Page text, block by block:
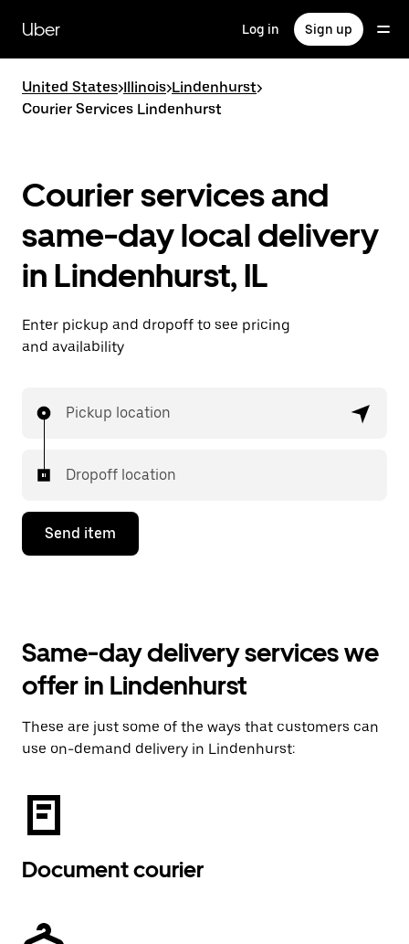
main
content
Uber Log in Sign up
United States>Illinois>Lindenhurst>
Courier Services Lindenhurst
Courier services and
same-day local delivery
in Lindenhurst, IL
Enter pickup and dropoff to see pricing
and availability
Pickup location
Dropoff location
Send item
Same-day delivery services we
offer in Lindenhurst
These are just some of the ways that customers can
use on-demand delivery in Lindenhurst:
Document courier